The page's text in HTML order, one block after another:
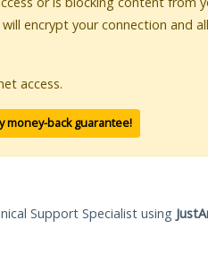
encrypt your connection and
access.
money-back guarantee!
Support Specialist using